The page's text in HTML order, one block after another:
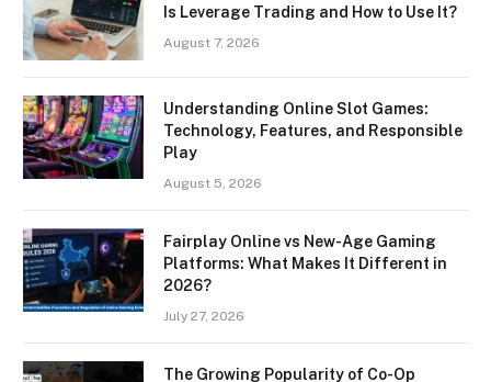
Is Leverage Trading and How to Use It?
August 7, 2026
Understanding Online Slot Games:
Technology, Features, and Responsible
Play
August 5, 2026
Fairplay Online vs New-Age Gaming
Platforms: What Makes It Different in
2026?
July 27, 2026
The Growing Popularity of Co-Op